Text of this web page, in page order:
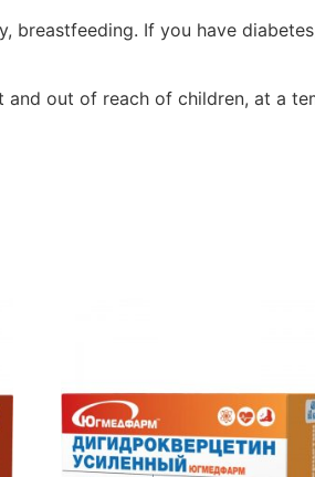
breastfeeding. If you have
out of reach of children, at a